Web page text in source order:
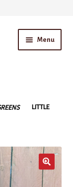
Menu
LITTLE